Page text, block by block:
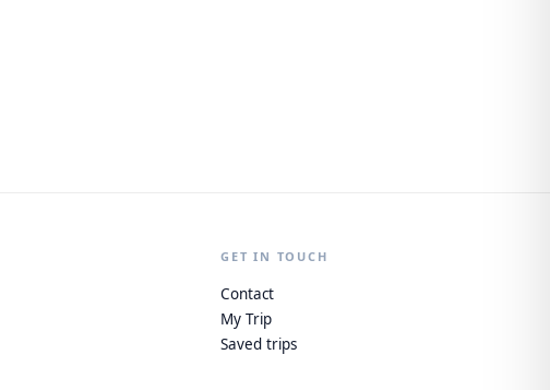
GET IN TOUCH
Contact
My Trip
Saved trips